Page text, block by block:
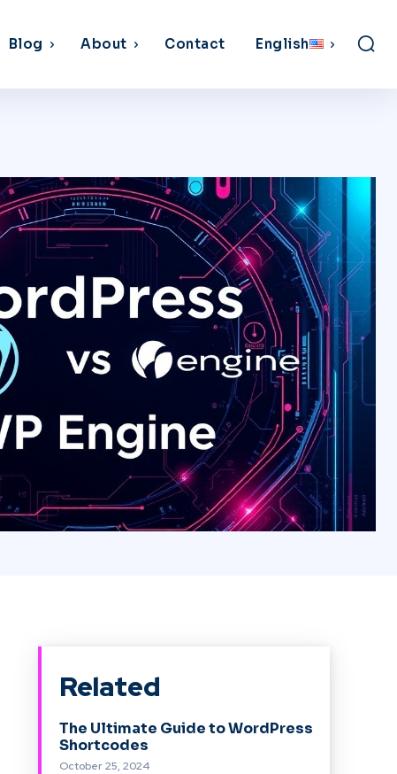
Blog About Contact English
Related
The Ultimate Guide to WordPress
Shortcodes
October 25, 2024